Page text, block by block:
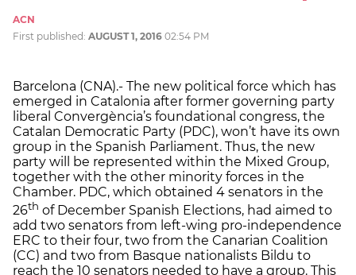
ACN
First published: AUGUST 1, 2016 02:54 PM
Barcelona (CNA).- The new political force which has
emerged in Catalonia after former governing party
liberal Convergència’s foundational congress, the
Catalan Democratic Party (PDC), won’t have its own
group in the Spanish Parliament. Thus, the new
party will be represented within the Mixed Group,
together with the other minority forces in the
Chamber. PDC, which obtained 4 senators in the
26th of December Spanish Elections, had aimed to
add two senators from left-wing pro-independence
ERC to their four, two from the Canarian Coalition
(CC) and two from Basque nationalists Bildu to
reach the 10 senators needed to have a group. This